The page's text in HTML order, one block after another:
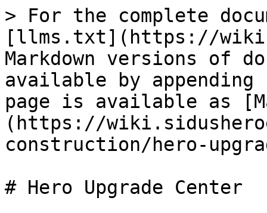
> For the complete
[llms.txt](https://
Markdown versions of
available by
page is available as
(https://
construction/hero-
# Hero Upgrade Center